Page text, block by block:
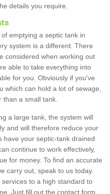
details you require.
emptying a septic tank in
system is a different. There
considered when working out
able to take everything into
for you. Obviously if you've
which can hold a lot of sewage,
a small tank.
a large tank, the system will
and will therefore reduce your
have your septic-tank drained
continue to work effectively,
for money. To find an accurate
carry out, speak to us today.
to a high standard to
Just fill out the contact form